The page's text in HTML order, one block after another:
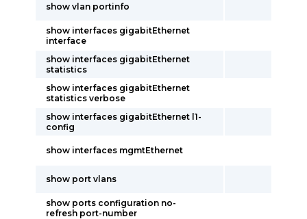
show vlan portinfo
show interfaces gigabitEthernet
interface
show interfaces gigabitEthernet
statistics
show interfaces gigabitEthernet
statistics verbose
show interfaces gigabitEthernet l1-
config
show interfaces mgmtEthernet
show port vlans
show ports configuration no-
refresh port-number